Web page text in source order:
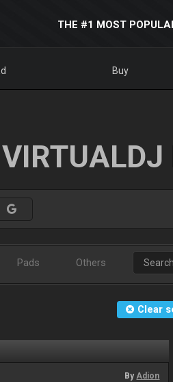
THE #1 MOST
Buy
VIRTUALDJ
Pads Others
Clear
ByAdion